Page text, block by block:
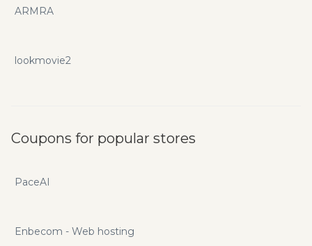
ARMRA
lookmovie2
Coupons for popular stores
PaceAI
Enbecom - Web hosting